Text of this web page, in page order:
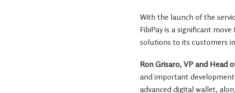
With the launch of the
FibiPay is a significant
solutions to its customers
Ron Grisaro, VP and Head
and important
advanced digital wallet,